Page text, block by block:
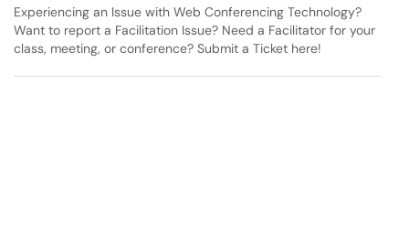
Experiencing an Issue with Web Conferencing Technology?
Want to report a Facilitation Issue? Need a Facilitator for your
class, meeting, or conference? Submit a Ticket here!